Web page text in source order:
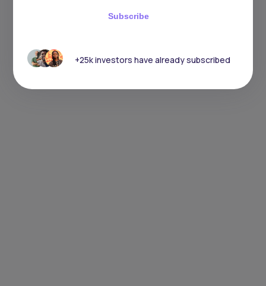
Subscribe
+25k investors have already subscribed